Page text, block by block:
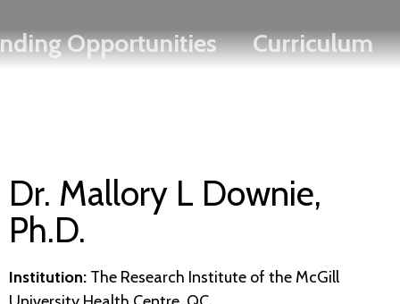
to
main
FRANÇAIS
Opportunities Curriculum
Dr. Mallory L Downie,
Ph.D.
Institution: The Research Institute of the McGill